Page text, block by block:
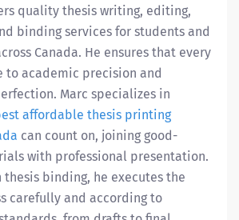
quality thesis writing, editing,
binding services for students and
Canada. He ensures that every
to academic precision and
Marc specializes in
affordable thesis printing
can count on, joining good-
with professional presentation.
thesis binding, he executes the
carefully and according to